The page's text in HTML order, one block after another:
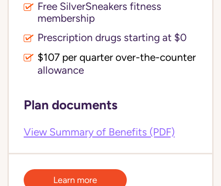
Free SilverSneakers fitness
membership
Prescription drugs starting at $0
$107 per quarter over-the-counter
allowance
Plan documents
View Summary of Benefits (PDF)
Learn more